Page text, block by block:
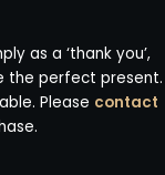
as a ‘thank you’,
the perfect present.
Please contact